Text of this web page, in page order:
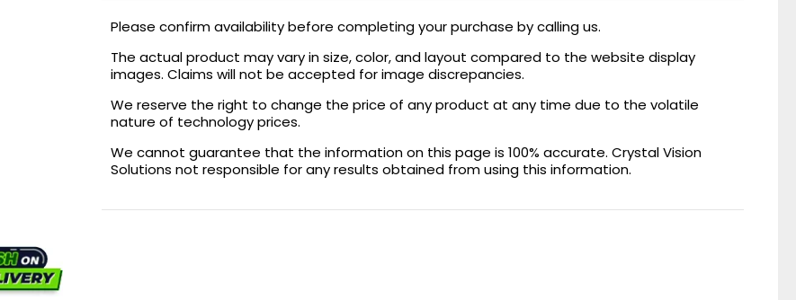
Please confirm availability before completing your purchase by calling us.
The actual product may vary in size, color, and layout compared to the website display
images. Claims will not be accepted for image discrepancies.
We reserve the right to change the price of any product at any time due to the volatile
nature of technology prices.
We cannot guarantee that the information on this page is 100% accurate. Crystal Vision
Solutions not responsible for any results obtained from using this information.